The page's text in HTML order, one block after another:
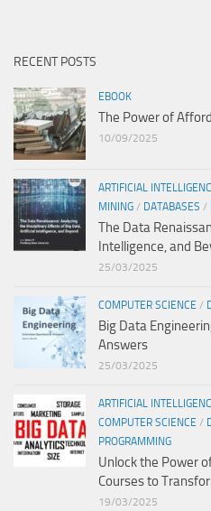
RECENT POSTS
EBOOK
The Power of
10/09/2025
ARTIFICIAL
MINING / DATABASES /
The Data
Intelligence, and
25/03/2025
COMPUTER SCIENCE /
Big Data
Answers
25/03/2025
ARTIFICIAL
COMPUTER SCIENCE /
PROGRAMMING
Unlock the Power
Courses to
19/03/2025